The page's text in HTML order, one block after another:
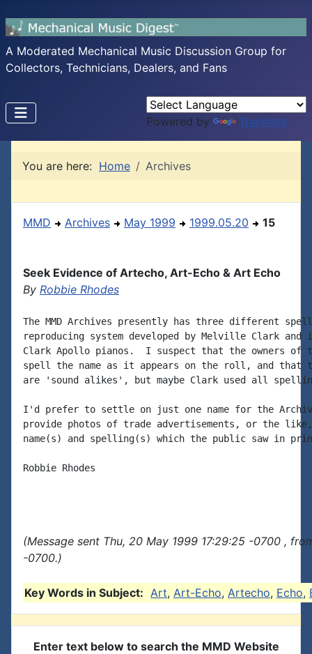
A Moderated Mechanical Music Discussion Group for
Collectors, Technicians, Dealers, and Fans
Powered by Translate
You are here: Home Archives
MMD Archives May 1999 1999.05.20 15
Seek Evidence of Artecho, Art-Echo & Art Echo
By Robbie Rhodes
The MMD Archives presently has three different
reproducing system developed by Melville Clark
Clark Apollo pianos.  I suspect that the owners of
spell the name as it appears on the roll, and that
are 'sound alikes', but maybe Clark used all
I'd prefer to settle on just one name for the
provide photos of trade advertisements, or the like,
name(s) and spelling(s) which the public saw in
Robbie Rhodes
(Message sent Thu, 20 May 1999 17:29:25 -0700 ,
-0700.)
Key Words in Subject: Art, Art-Echo, Artecho, Echo,
Enter text below to search the MMD Website